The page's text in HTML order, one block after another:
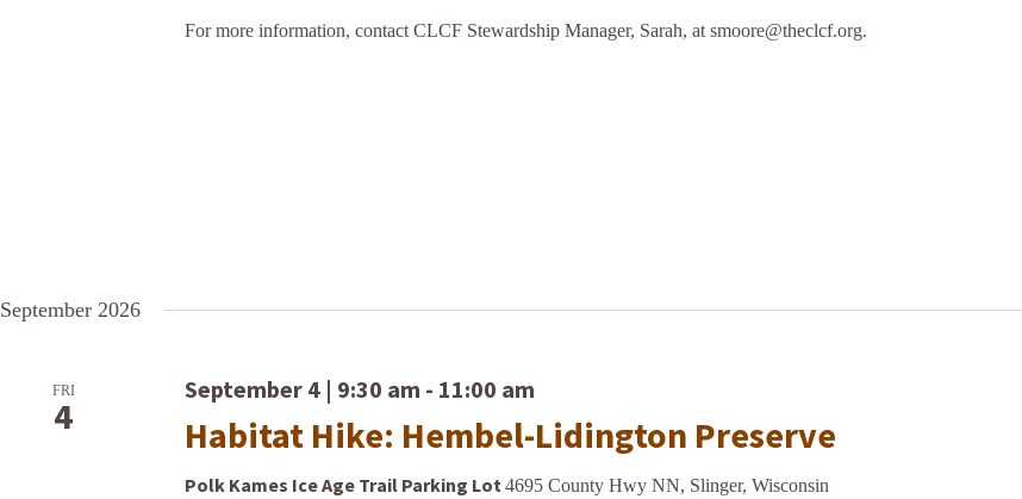
For more information, contact CLCF Stewardship Manager, Sarah, at smoore@theclcf.org.
September 2026
FRI
4 Habitat Hike: Hembel-Lidington Preserve
September 4 | 9:30 am - 11:00 am
Polk Kames Ice Age Trail Parking Lot4695 County Hwy NN, Slinger, Wisconsin